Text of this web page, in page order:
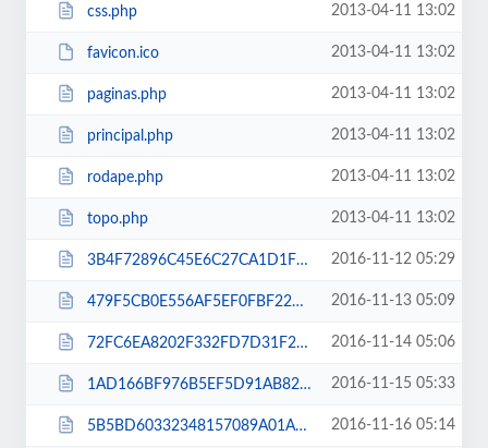
css.php 2013-04-11 13:02
favicon.ico 2013-04-11 13:02
paginas.php 2013-04-11 13:02
principal.php 2013-04-11 13:02
rodape.php 2013-04-11 13:02
topo.php 2013-04-11 13:02
3B4F72896C45E6C27CA1D1F9A3CCF34F.txt 2016-11-12 05:29
479F5CB0E556AF5EF0FBF220A054C3E1.txt 2016-11-13 05:09
72FC6EA8202F332FD7D31F2D3127097C.txt 2016-11-14 05:06
1AD166BF976B5EF5D91AB825D0514AED.txt 2016-11-15 05:33
5B5BD60332348157089A01AC5D45C2D1.txt 2016-11-16 05:14